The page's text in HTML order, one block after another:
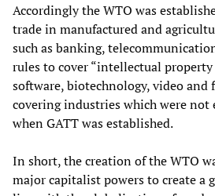
Accordingly the WTO was
trade in manufactured and
such as banking,
rules to cover “intellectual
software, biotechnology, video and
covering industries which were not
when GATT was established.
In short, the creation of the WTO
major capitalist powers to create a